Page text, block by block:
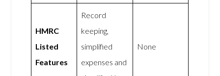
HMRC
Listed
Features
Record
keeping,
simplified
expenses and
None